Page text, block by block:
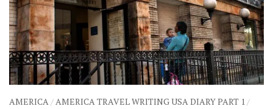
AMERICA / AMERICA TRAVEL WRITING USA DIARY PART 1 /